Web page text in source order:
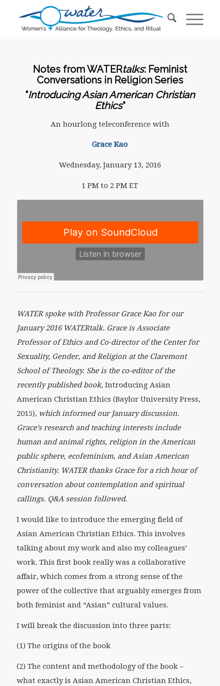
Notes from WATERtalks: Feminist
Conversations in Religion Series
“Introducing Asian American Christian
Ethics“
An hourlong teleconference with
Grace Kao
Wednesday, January 13, 2016
1 PM to 2 PM ET
WATER spoke with Professor Grace Kao for our
January 2016 WATERtalk. Grace is Associate
Professor of Ethics and Co-director of the Center for
Sexuality, Gender, and Religion at the Claremont
School of Theology. She is the co-editor of the
recently published book, Introducing Asian
American Christian Ethics (Baylor University Press,
2015), which informed our January discussion.
Grace’s research and teaching interests include
human and animal rights, religion in the American
public sphere, ecofeminism, and Asian American
Christianity. WATER thanks Grace for a rich hour of
conversation about contemplation and spiritual
callings. Q&A session followed.
I would like to introduce the emerging field of
Asian American Christian Ethics. This involves
talking about my work and also my colleagues’
work. This first book really was a collaborative
affair, which comes from a strong sense of the
power of the collective that arguably emerges from
both feminist and “Asian” cultural values.
I will break the discussion into three parts:
(1) The origins of the book
(2) The content and methodology of the book –
what exactly is Asian American Christian Ethics,